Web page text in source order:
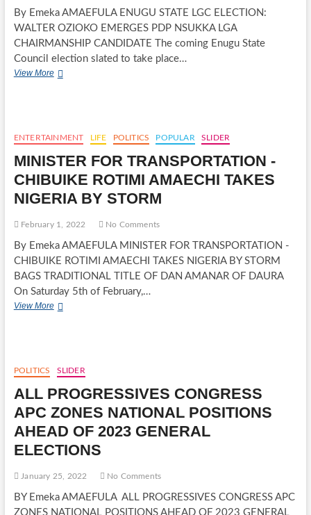
By Emeka AMAEFULA ENUGU STATE LGC ELECTION:
WALTER OZIOKO EMERGES PDP NSUKKA LGA
CHAIRMANSHIP CANDIDATE The coming Enugu State
Council election slated to take place…
View MoreENUGU
OZIOKO
EMERGES
PDP
NSUKKA
LGA
CHAIRMANSHIP
ENTERTAINMENT LIFE POLITICS POPULAR SLIDER
MINISTER FOR TRANSPORTATION -
CHIBUIKE ROTIMI AMAECHI TAKES
NIGERIA BY STORM
February 1, 2022 No Comments
By Emeka AMAEFULA MINISTER FOR TRANSPORTATION -
CHIBUIKE ROTIMI AMAECHI TAKES NIGERIA BY STORM
BAGS TRADITIONAL TITLE OF DAN AMANAR OF DAURA
On Saturday 5th of February,…
View MoreMINISTER
ROTIMI
AMAECHI
TAKES
NIGERIA
BY
STORM
POLITICS SLIDER
ALL PROGRESSIVES CONGRESS
APC ZONES NATIONAL POSITIONS
AHEAD OF 2023 GENERAL
ELECTIONS
January 25, 2022 No Comments
BY Emeka AMAEFULA ALL PROGRESSIVES CONGRESS APC
ZONES NATIONAL POSITIONS AHEAD OF 2023 GENERAL